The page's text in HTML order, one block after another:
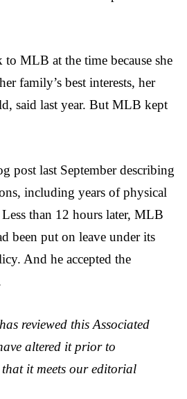
MLB at the time because she
family’s best interests, her
said last year. But MLB kept
post last September describing
including years of physical
than 12 hours later, MLB
been put on leave under its
And he accepted the
reviewed this Associated
altered it prior to
it meets our editorial